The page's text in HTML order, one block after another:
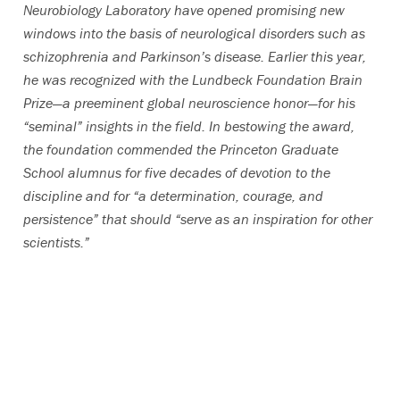
Neurobiology Laboratory have opened promising new
windows into the basis of neurological disorders such as
schizophrenia and Parkinson’s disease. Earlier this year,
he was recognized with the Lundbeck Foundation Brain
Prize—a preeminent global neuroscience honor—for his
“seminal” insights in the field. In bestowing the award,
the foundation commended the Princeton Graduate
School alumnus for five decades of devotion to the
discipline and for “a determination, courage, and
persistence” that should “serve as an inspiration for other
scientists.”